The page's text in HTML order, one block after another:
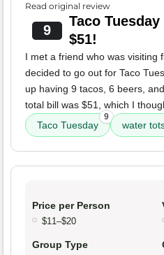
Read original review
9
Taco
$51!
I met a friend who was visiting
decided to go out for Taco
up having 9 tacos, 6 beers,
total bill was $51, which I
Taco Tuesday
9
water
Price per Person
$11–$20
Group Type